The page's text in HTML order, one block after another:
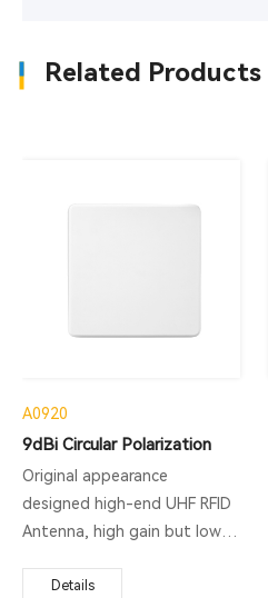
Related Products
A0920
9dBi Circular Polarization
Original appearance
designed high-end UHF RFID
Antenna, high gain but low
best performance.
Details